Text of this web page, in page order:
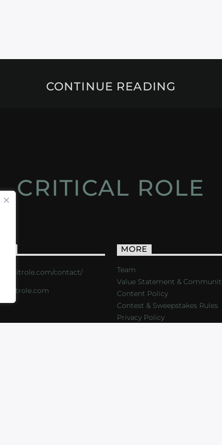
CONTINUE READING
CRITICAL ROLE
critrole.com/contact/
MORE
Team
Value Statement &
Content Policy
Contest & Sweepstakes Rules
Privacy Policy